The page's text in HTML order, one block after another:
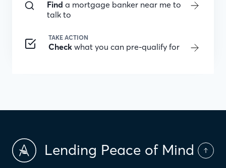
Find a mortgage banker near me to
talk to
TAKE ACTION
Check what you can pre-qualify for
Lending Peace of Mind